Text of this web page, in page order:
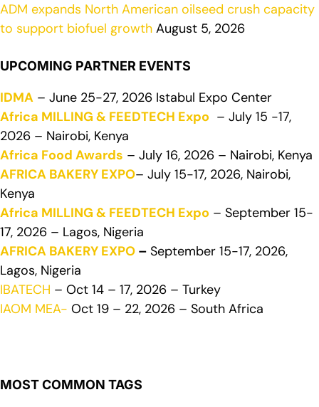
ADM expands North American oilseed crush capacity
to support biofuel growth August 5, 2026
UPCOMING PARTNER EVENTS
IDMA – June 25-27, 2026 Istabul Expo Center
Africa MILLING & FEEDTECH Expo – July 15 -17,
2026 – Nairobi, Kenya
Africa Food Awards – July 16, 2026 – Nairobi, Kenya
AFRICA BAKERY EXPO– July 15-17, 2026, Nairobi,
Kenya
Africa MILLING & FEEDTECH Expo – September 15-
17, 2026 – Lagos, Nigeria
AFRICA BAKERY EXPO – September 15-17, 2026,
Lagos, Nigeria
IBATECH – Oct 14 – 17, 2026 – Turkey
IAOM MEA- Oct 19 – 22, 2026 – South Africa
MOST COMMON TAGS